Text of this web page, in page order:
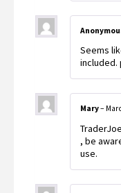
Seems
included.
Mary–
, be
use.